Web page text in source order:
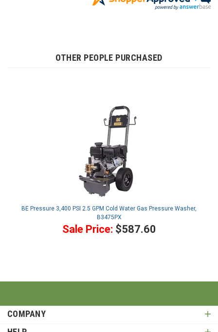
OTHER PEOPLE PURCHASED
BE Pressure 3,400 PSI 2.5 GPM Cold Water Gas Pressure Washer,
B3475PX
Sale Price: $587.60
COMPANY
HELP